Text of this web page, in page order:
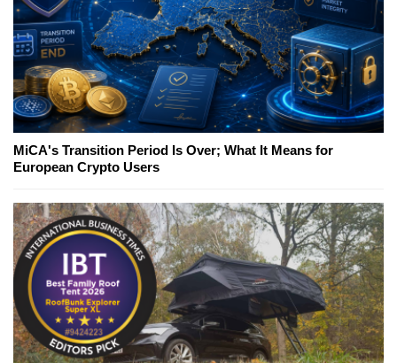
MiCA's Transition Period Is Over; What It Means for
European Crypto Users